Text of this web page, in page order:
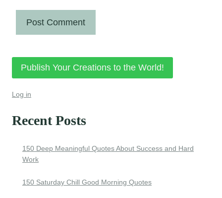
Publish Your Creations to the World!
Log in
Recent Posts
150 Deep Meaningful Quotes About Success and Hard
Work
150 Saturday Chill Good Morning Quotes